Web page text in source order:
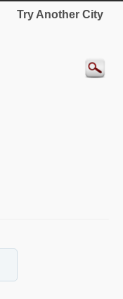
Try Another City